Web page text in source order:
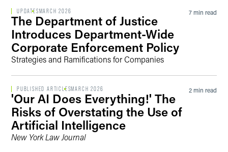
UPDATES MARCH 2026
The Department of Justice
Introduces Department-Wide
Corporate Enforcement Policy
Strategies and Ramifications for Companies
7 min read
PUBLISHED ARTICLESMARCH 2026
'Our AI Does Everything!' The
Risks of Overstating the Use of
Artificial Intelligence
New York Law Journal
2 min read